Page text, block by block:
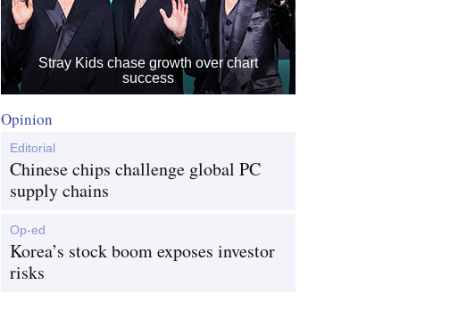
Stray Kids chase growth over chart
success
Opinion
Editorial
Chinese chips challenge global PC
supply chains
Op-ed
Korea’s stock boom exposes investor
risks